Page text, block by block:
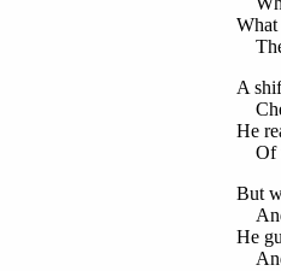
What
The
A
He
Of
But
He